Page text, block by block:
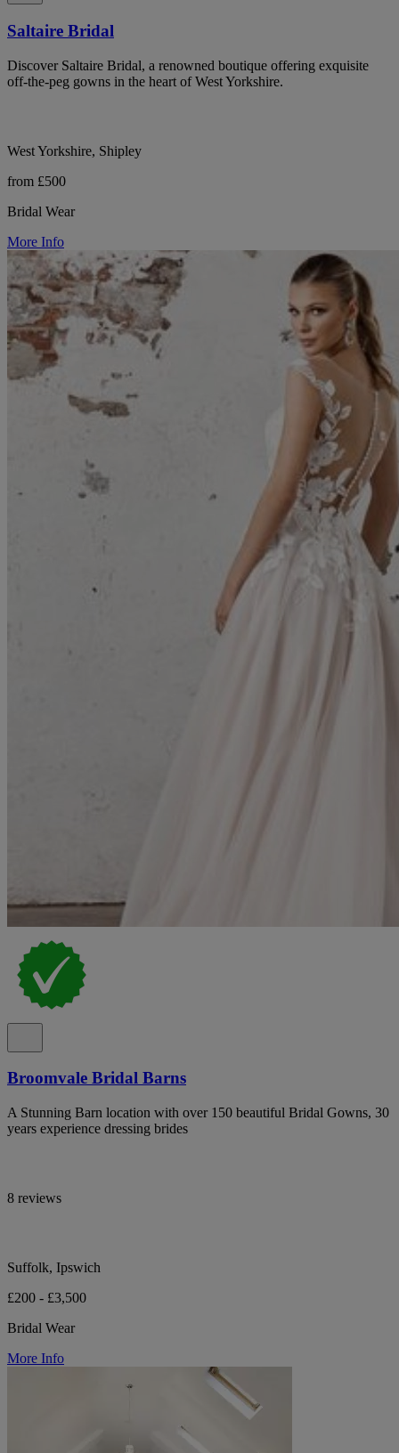
Saltaire Bridal
Discover Saltaire Bridal, a renowned boutique offering exquisite
off-the-peg gowns in the heart of West Yorkshire.
West Yorkshire, Shipley
from £500
Bridal Wear
More Info
Broomvale Bridal Barns
A Stunning Barn location with over 150 beautiful Bridal Gowns, 30
years experience dressing brides
8 reviews
Suffolk, Ipswich
£200 - £3,500
Bridal Wear
More Info